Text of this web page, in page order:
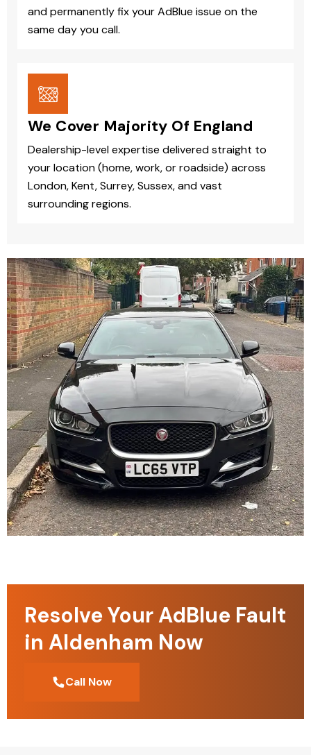
and permanently fix your AdBlue issue on the
same day you call.
We Cover Majority Of England
Dealership-level expertise delivered straight to
your location (home, work, or roadside) across
London, Kent, Surrey, Sussex, and vast
surrounding regions.
Resolve Your AdBlue Fault
in Aldenham Now
Call Now